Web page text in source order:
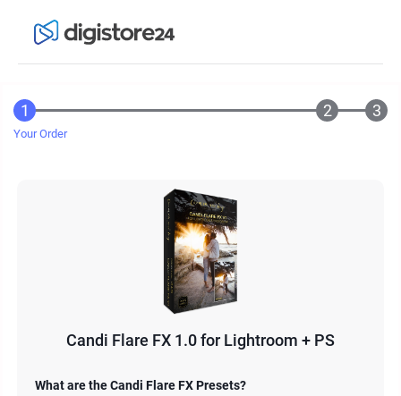
Your Order
Candi Flare FX 1.0 for Lightroom + PS
What are the Candi Flare FX Presets?